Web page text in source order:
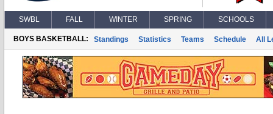
SWBL FALL WINTER SPRING SCHOOLS
BOYS BASKETBALL: Standings Statistics Teams Schedule All